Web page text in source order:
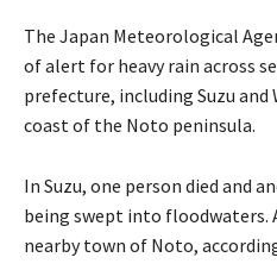
The Japan Meteorological
of alert for heavy rain across
prefecture, including Suzu
coast of the Noto peninsula.
In Suzu, one person died and
being swept into floodwaters.
nearby town of Noto,